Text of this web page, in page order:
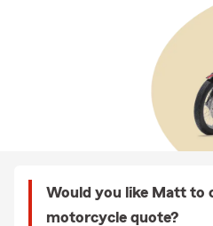
Would you like Matt to
motorcycle quote?